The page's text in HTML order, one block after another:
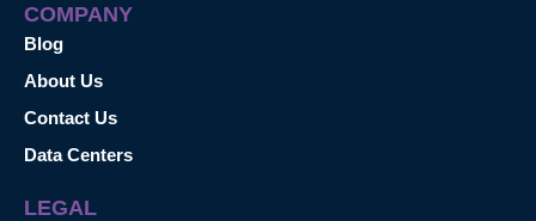
COMPANY
Blog
About Us
Contact Us
Data Centers
LEGAL